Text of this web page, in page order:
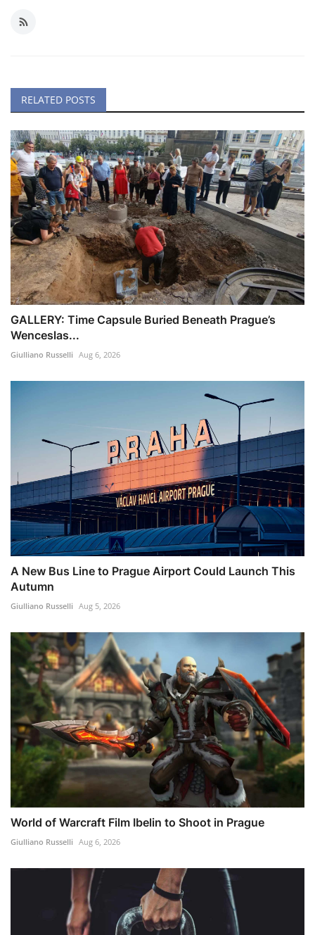
RELATED POSTS
GALLERY: Time Capsule Buried Beneath Prague’s
Wenceslas...
Giulliano Russelli Aug 6, 2026
A New Bus Line to Prague Airport Could Launch This
Autumn
Giulliano Russelli Aug 5, 2026
World of Warcraft Film Ibelin to Shoot in Prague
Giulliano Russelli Aug 6, 2026